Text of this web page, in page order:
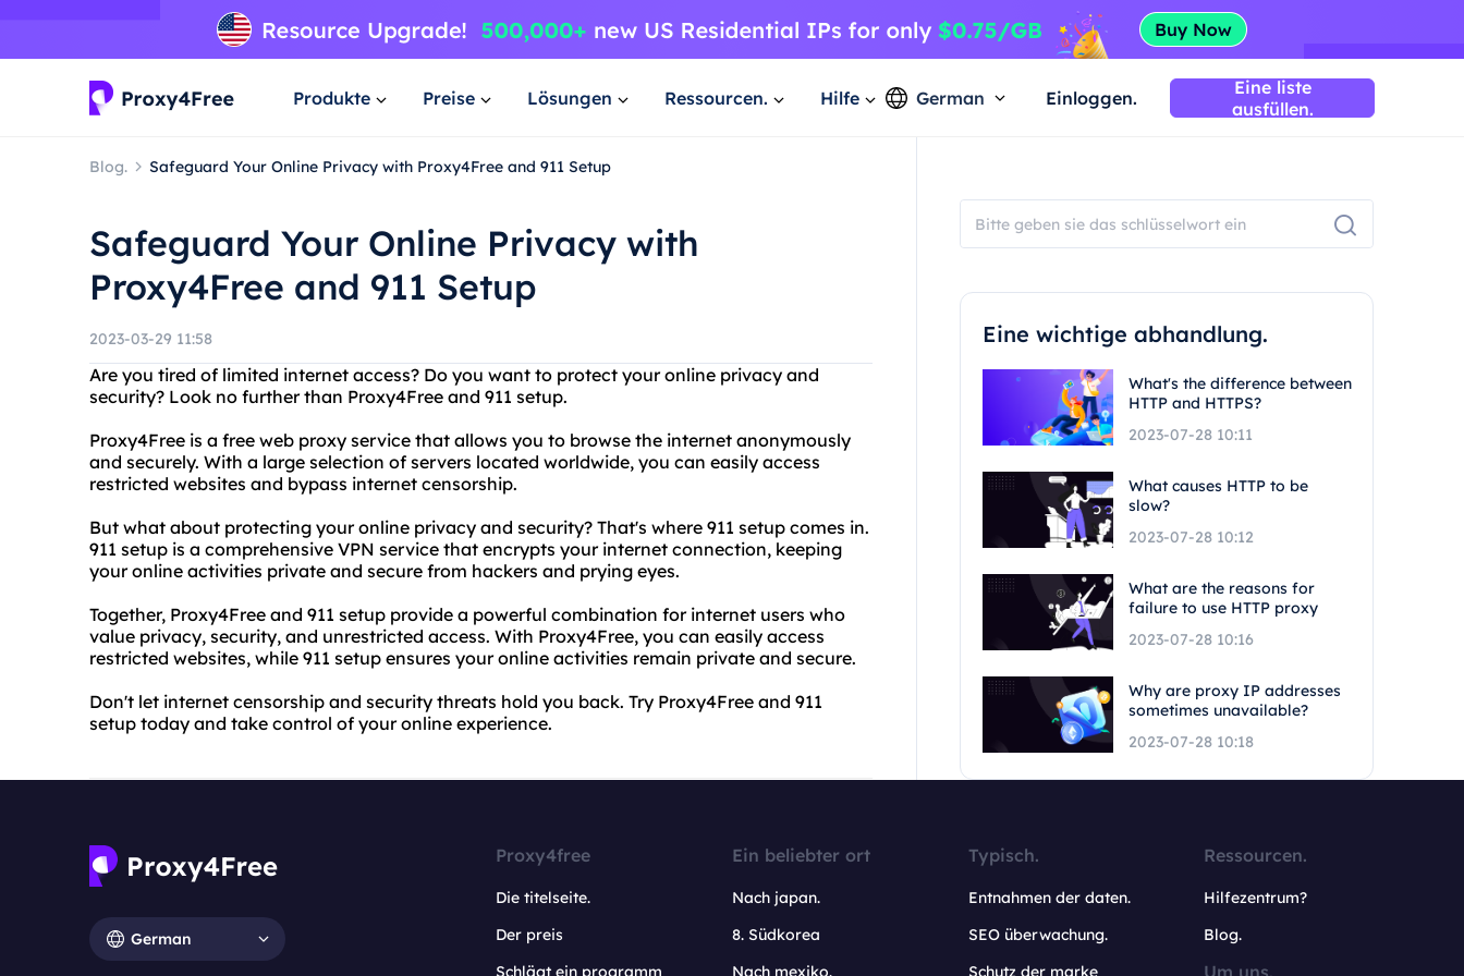
Produkte Preise Lösungen Ressourcen. Hilfe German Einloggen.
Eine liste
ausfüllen.
Blog. Safeguard Your Online Privacy with Proxy4Free and 911 Setup
Safeguard Your Online Privacy with
Proxy4Free and 911 Setup
2023-03-29 11:58
Are you tired of limited internet access? Do you want to protect your online privacy and
security? Look no further than Proxy4Free and 911 setup.
Proxy4Free is a free web proxy service that allows you to browse the internet anonymously
and securely. With a large selection of servers located worldwide, you can easily access
restricted websites and bypass internet censorship.
But what about protecting your online privacy and security? That's where 911 setup comes in.
911 setup is a comprehensive VPN service that encrypts your internet connection, keeping
your online activities private and secure from hackers and prying eyes.
Together, Proxy4Free and 911 setup provide a powerful combination for internet users who
value privacy, security, and unrestricted access. With Proxy4Free, you can easily access
restricted websites, while 911 setup ensures your online activities remain private and secure.
Don't let internet censorship and security threats hold you back. Try Proxy4Free and 911
setup today and take control of your online experience.
Eine wichtige abhandlung.
What's the difference between
HTTP and HTTPS?
2023-07-28 10:11
What causes HTTP to be
slow?
2023-07-28 10:12
What are the reasons for
failure to use HTTP proxy
2023-07-28 10:16
Why are proxy IP addresses
sometimes unavailable?
2023-07-28 10:18
German
Proxy4free
Die titelseite.
Der preis
Schlägt ein programm
Ein beliebter ort
Nach japan.
8. Südkorea
Nach mexiko.
Typisch.
Entnahmen der daten.
SEO überwachung.
Schutz der marke
Ressourcen.
Hilfezentrum?
Blog.
Um uns.